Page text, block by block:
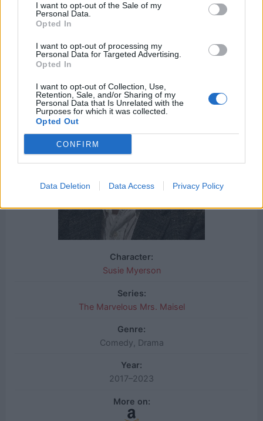
I want to opt-out of the Sale of my
Personal Data.
Opted In
I want to opt-out of processing my
Personal Data for Targeted Advertising.
Opted In
I want to opt-out of Collection, Use,
Retention, Sale, and/or Sharing of my
Personal Data that Is Unrelated with the
Purposes for which it was collected.
Opted Out
CONFIRM
Data Deletion Data Access Privacy Policy
Only Fools and Horses House of Cards
Character:
Susie Myerson
Series:
The Marvelous Mrs. Maisel
Genre:
Comedy, Drama
Year:
2017–2023
More on: